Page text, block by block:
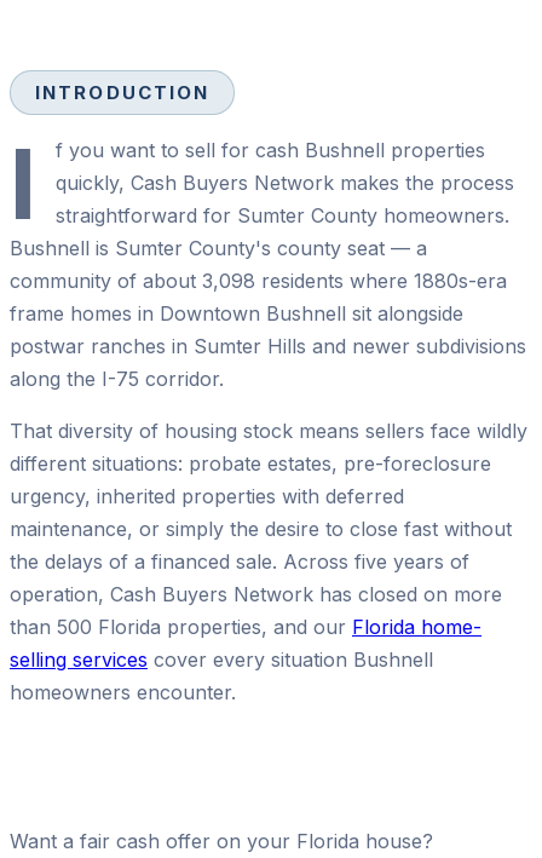
INTRODUCTION
I
f you want to sell for cash Bushnell properties
quickly, Cash Buyers Network makes the process
straightforward for Sumter County homeowners.
Bushnell is Sumter County's county seat — a
community of about 3,098 residents where 1880s-era
frame homes in Downtown Bushnell sit alongside
postwar ranches in Sumter Hills and newer subdivisions
along the I-75 corridor.
That diversity of housing stock means sellers face wildly
different situations: probate estates, pre-foreclosure
urgency, inherited properties with deferred
maintenance, or simply the desire to close fast without
the delays of a financed sale. Across five years of
operation, Cash Buyers Network has closed on more
than 500 Florida properties, and our Florida home-
selling services cover every situation Bushnell
homeowners encounter.
Want a fair cash offer on your Florida house?